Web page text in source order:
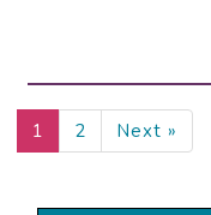
1 2 Next »